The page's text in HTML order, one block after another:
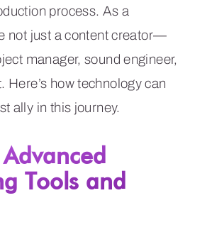
process. As a
not just a content creator—
manager, sound engineer,
Here’s how technology can
ally in this journey.
Tools and